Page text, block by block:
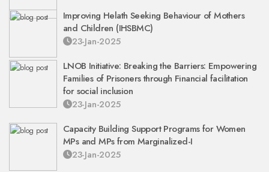
Improving Helath Seeking Behaviour of Mothers
and Children (IHSBMC)
23-Jan-2025
LNOB Initiative: Breaking the Barriers: Empowering
Families of Prisoners through Financial facilitation
for social inclusion
23-Jan-2025
Capacity Building Support Programs for Women
MPs and MPs from Marginalized-I
23-Jan-2025